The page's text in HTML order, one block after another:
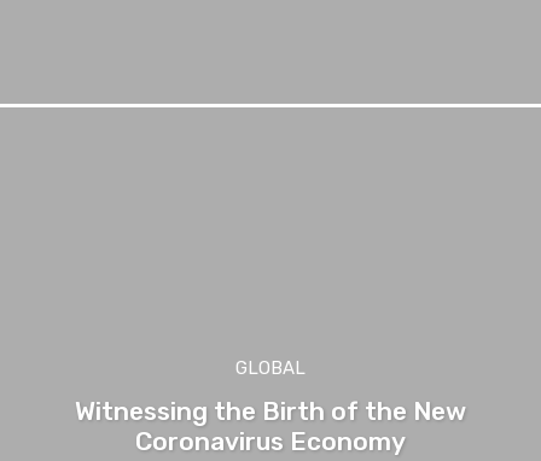
GLOBAL
Witnessing the Birth of the New
Coronavirus Economy